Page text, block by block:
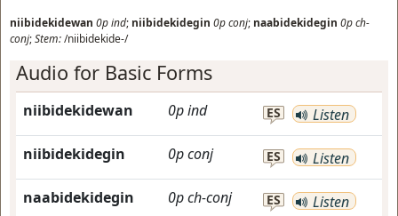
niibidekidewan 0pind; niibidekidegin 0pconj; naabidekidegin 0pch-
conj;Stem:/niibidekide-/
Audio for Basic Forms
niibidekidewan 0pind ES Listen
niibidekidegin 0pconj ES Listen
naabidekidegin 0pch-conj ES Listen